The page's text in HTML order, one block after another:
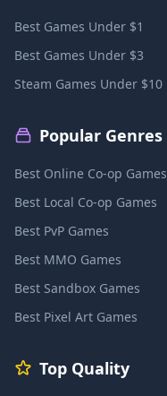
Best Games Under $1
Best Games Under $3
Steam Games Under $10
Popular Genres
Best Online Co-op Games
Best Local Co-op Games
Best PvP Games
Best MMO Games
Best Sandbox Games
Best Pixel Art Games
Top Quality